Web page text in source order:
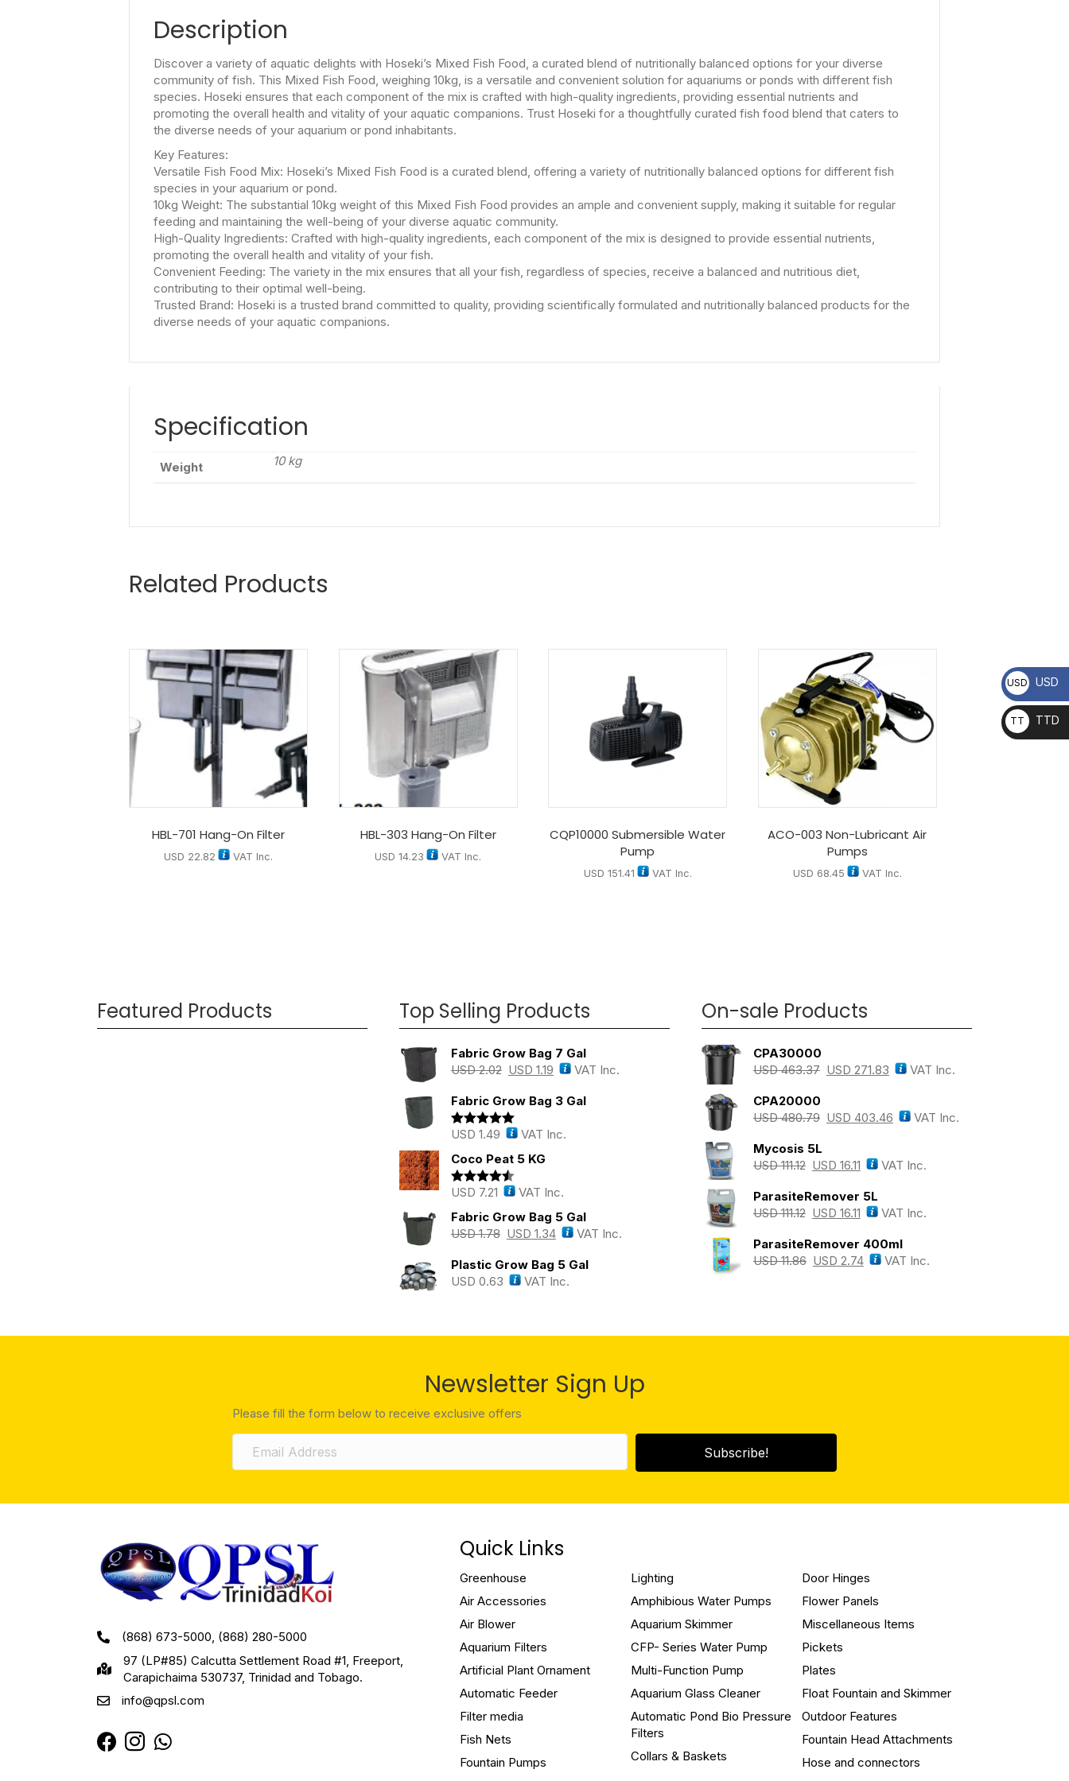
Description
Discover a variety of aquatic delights with Hoseki’s Mixed Fish Food, a curated blend of nutritionally balanced options for your diverse
community of fish. This Mixed Fish Food, weighing 10kg, is a versatile and convenient solution for aquariums or ponds with different fish
species. Hoseki ensures that each component of the mix is crafted with high-quality ingredients, providing essential nutrients and
promoting the overall health and vitality of your aquatic companions. Trust Hoseki for a thoughtfully curated fish food blend that caters to
the diverse needs of your aquarium or pond inhabitants.
Key Features:
Versatile Fish Food Mix: Hoseki’s Mixed Fish Food is a curated blend, offering a variety of nutritionally balanced options for different fish
species in your aquarium or pond.
10kg Weight: The substantial 10kg weight of this Mixed Fish Food provides an ample and convenient supply, making it suitable for regular
feeding and maintaining the well-being of your diverse aquatic community.
High-Quality Ingredients: Crafted with high-quality ingredients, each component of the mix is designed to provide essential nutrients,
promoting the overall health and vitality of your fish.
Convenient Feeding: The variety in the mix ensures that all your fish, regardless of species, receive a balanced and nutritious diet,
contributing to their optimal well-being.
Trusted Brand: Hoseki is a trusted brand committed to quality, providing scientifically formulated and nutritionally balanced products for the
diverse needs of your aquatic companions.
Specification
Weight 10 kg
Related Products
HBL-701 Hang-On Filter
USD 22.82 VAT Inc.
HBL-303 Hang-On Filter
USD 14.23 VAT Inc.
CQP10000 Submersible Water
Pump
USD 151.41 VAT Inc.
ACO-003 Non-Lubricant Air
Pumps
USD 68.45 VAT Inc.
Featured Products Top Selling Products
Fabric Grow Bag 7 Gal
USD2.02 USD 1.19 VAT Inc.
Fabric Grow Bag 3 Gal
Rated 5.00
USD 1.49
VAT Inc.
Coco Peat 5 KG
Rated4.43
USD 7.21
VAT Inc.
Fabric Grow Bag 5 Gal
USD1.78 USD 1.34 VAT Inc.
Plastic Grow Bag 5 Gal
USD 0.63 VAT Inc.
On-sale Products
CPA30000
USD463.37 USD 271.83 VAT Inc.
CPA20000
USD480.79 USD 403.46 VAT Inc.
Mycosis 5L
USD111.12 USD 16.11 VAT Inc.
ParasiteRemover 5L
USD111.12 USD 16.11 VAT Inc.
ParasiteRemover 400ml
USD11.86 USD 2.74 VAT Inc.
Newsletter Sign Up
Please fill the form below to receive exclusive offers
Subscribe!
(868) 673-5000, (868) 280-5000
97 (LP#85) Calcutta Settlement Road #1, Freeport,
Carapichaima 530737, Trinidad and Tobago.
info@qpsl.com
Quick Links
Greenhouse
Air Accessories
Air Blower
Aquarium Filters
Artificial Plant Ornament
Automatic Feeder
Filter media
Fish Nets
Fountain Pumps
Lighting
Amphibious Water Pumps
Aquarium Skimmer
CFP- Series Water Pump
Multi-Function Pump
Aquarium Glass Cleaner
Automatic Pond Bio Pressure
Filters
Collars & Baskets
Door Hinges
Flower Panels
Miscellaneous Items
Pickets
Plates
Float Fountain and Skimmer
Outdoor Features
Fountain Head Attachments
Hose and connectors
USD USD
TT
D
TTD